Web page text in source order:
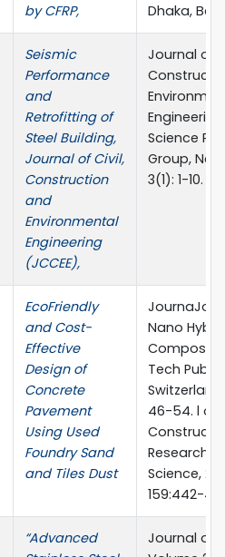
by CFRP,
Dhaka,
Seismic
Performance
and
Retrofitting of
Steel Building,
Journal of Civil,
Construction
and
Environmental
Engineering
(JCCEE),
Journal of
Engineering
Science
Group, New
3(1): 1-10.
EcoFriendly
and Cost-
Effective
Design of
Concrete
Pavement
Using Used
Foundry Sand
and Tiles Dust
Nano
Tech
46-54. l of
Research,
Science,
159:442-
“Advanced
Journal of